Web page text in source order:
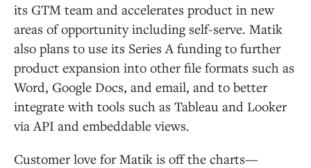
its GTM team and accelerates product in new
areas of opportunity including self-serve. Matik
also plans to use its Series A funding to further
product expansion into other file formats such as
Word, Google Docs, and email, and to better
integrate with tools such as Tableau and Looker
via API and embeddable views.
Customer love for Matik is off the charts—